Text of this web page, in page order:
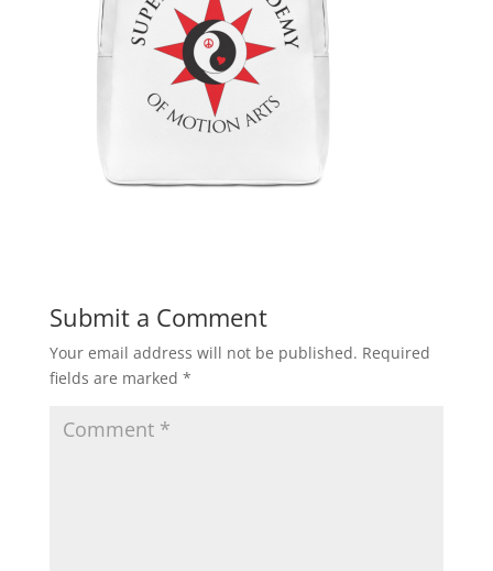
Submit a Comment
Your email address will not be published. Required
fields are marked *